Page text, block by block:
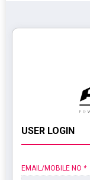
USER LOGIN
EMAIL/MOBILE NO *